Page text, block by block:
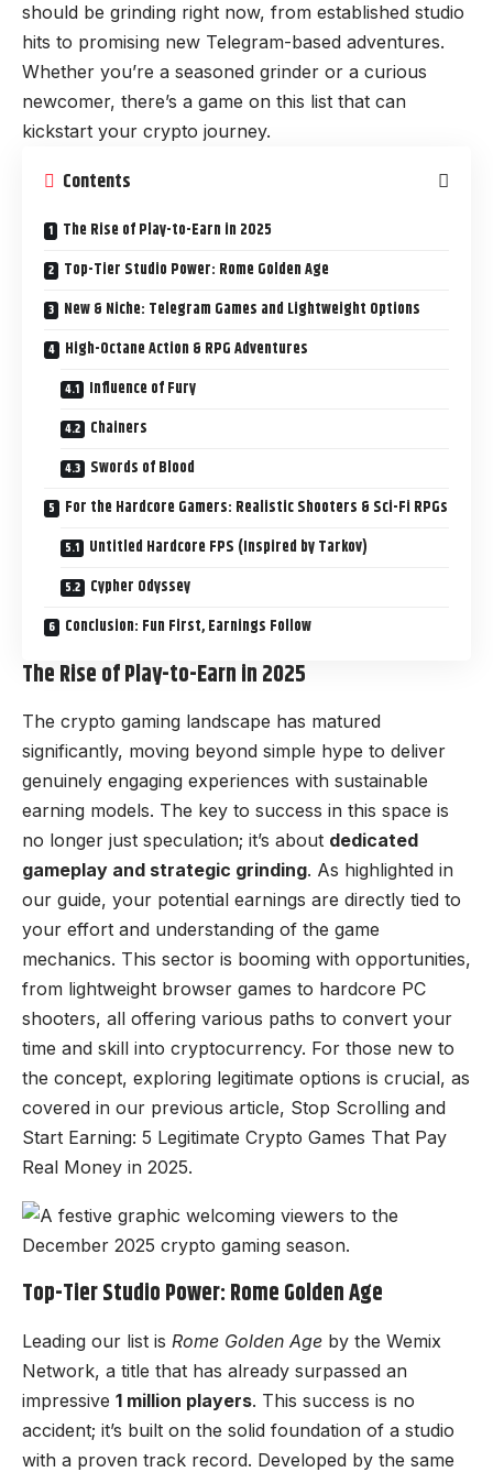
should be grinding right now, from established studio
hits to promising new Telegram-based adventures.
Whether you’re a seasoned grinder or a curious
newcomer, there’s a game on this list that can
kickstart your crypto journey.
Contents
The Rise of Play-to-Earn in 2025
Top-Tier Studio Power: Rome Golden Age
New & Niche: Telegram Games and Lightweight Options
High-Octane Action & RPG Adventures
Influence of Fury
Chainers
Swords of Blood
For the Hardcore Gamers: Realistic Shooters & Sci-Fi RPGs
Untitled Hardcore FPS (Inspired by Tarkov)
Cypher Odyssey
Conclusion: Fun First, Earnings Follow
The Rise of Play-to-Earn in 2025
The crypto gaming landscape has matured
significantly, moving beyond simple hype to deliver
genuinely engaging experiences with sustainable
earning models. The key to success in this space is
no longer just speculation; it’s about dedicated
gameplay and strategic grinding. As highlighted in
our guide, your potential earnings are directly tied to
your effort and understanding of the game
mechanics. This sector is booming with opportunities,
from lightweight browser games to hardcore PC
shooters, all offering various paths to convert your
time and skill into cryptocurrency. For those new to
the concept, exploring legitimate options is crucial, as
covered in our previous article, Stop Scrolling and
Start Earning: 5 Legitimate Crypto Games That Pay
Real Money in 2025.
Top-Tier Studio Power: Rome Golden Age
Leading our list is Rome Golden Age by the Wemix
Network, a title that has already surpassed an
impressive 1 million players. This success is no
accident; it’s built on the solid foundation of a studio
with a proven track record. Developed by the same